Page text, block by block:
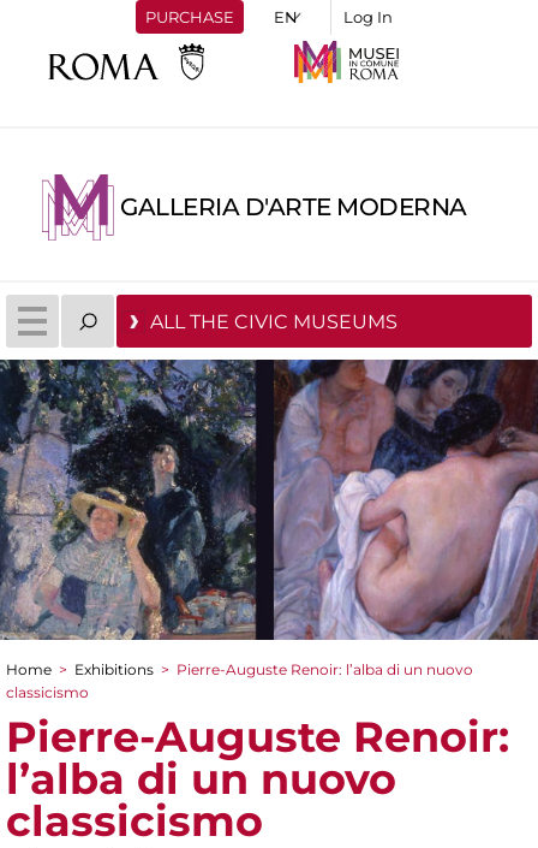
PURCHASE Log In
GALLERIA D'ARTE MODERNA
ALL THE CIVIC MUSEUMS
You are here
Home > Exhibitions > Pierre-Auguste Renoir: l’alba di un nuovo
classicismo
Pierre-Auguste Renoir:
l’alba di un nuovo
classicismo